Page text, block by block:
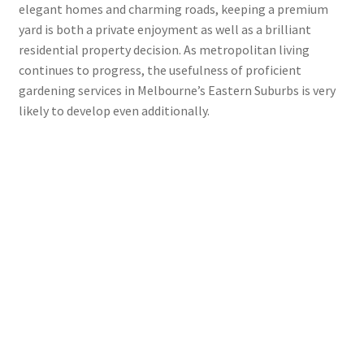
elegant homes and charming roads, keeping a premium
yard is both a private enjoyment as well as a brilliant
residential property decision. As metropolitan living
continues to progress, the usefulness of proficient
gardening services in Melbourne’s Eastern Suburbs is very
likely to develop even additionally.